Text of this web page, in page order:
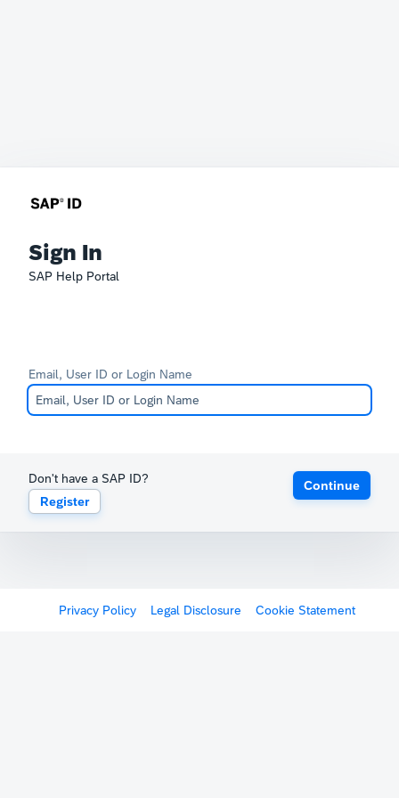
Sign In
SAP Help Portal
Email, User ID or Login Name
Don't have a SAP ID?
Register
Continue
Privacy Policy Legal Disclosure Cookie Statement